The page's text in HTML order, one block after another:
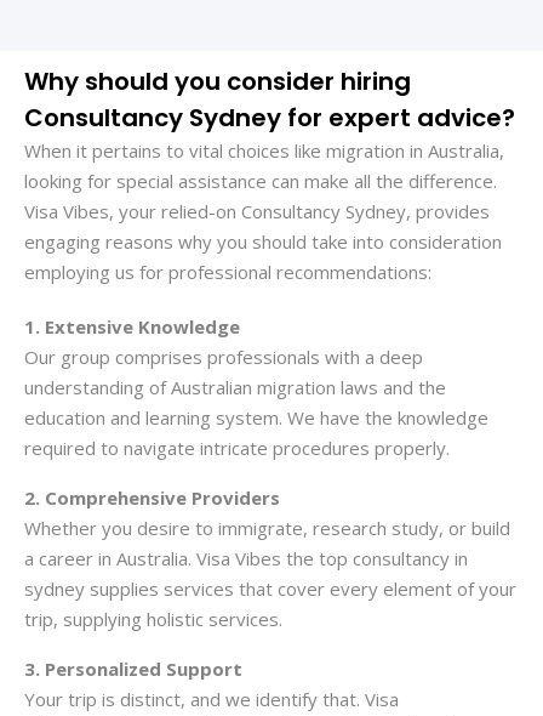
Why should you consider hiring
Consultancy Sydney for expert advice?
When it pertains to vital choices like migration in Australia,
looking for special assistance can make all the difference.
Visa Vibes, your relied-on Consultancy Sydney, provides
engaging reasons why you should take into consideration
employing us for professional recommendations:
1. Extensive Knowledge
Our group comprises professionals with a deep
understanding of Australian migration laws and the
education and learning system. We have the knowledge
required to navigate intricate procedures properly.
2. Comprehensive Providers
Whether you desire to immigrate, research study, or build
a career in Australia. Visa Vibes the top consultancy in
sydney supplies services that cover every element of your
trip, supplying holistic services.
3. Personalized Support
Your trip is distinct, and we identify that. Visa